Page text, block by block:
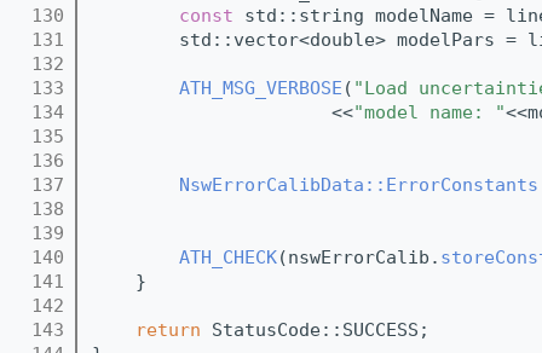
  130
const std::string modelName =
  131
std::vector<double> modelPars =
  132
  133
ATH_MSG_VERBOSE ( "Load
  134
                      <<
"model name: "
  135
  136
  137
NswErrorCalibData::ErrorConstants
  138
  139
  140
ATH_CHECK(nswErrorCalib.
  141
    }
  142
  143
return StatusCode::SUCCESS;